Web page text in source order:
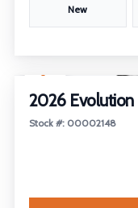
New
2026 Evolution
Stock #: 00002148